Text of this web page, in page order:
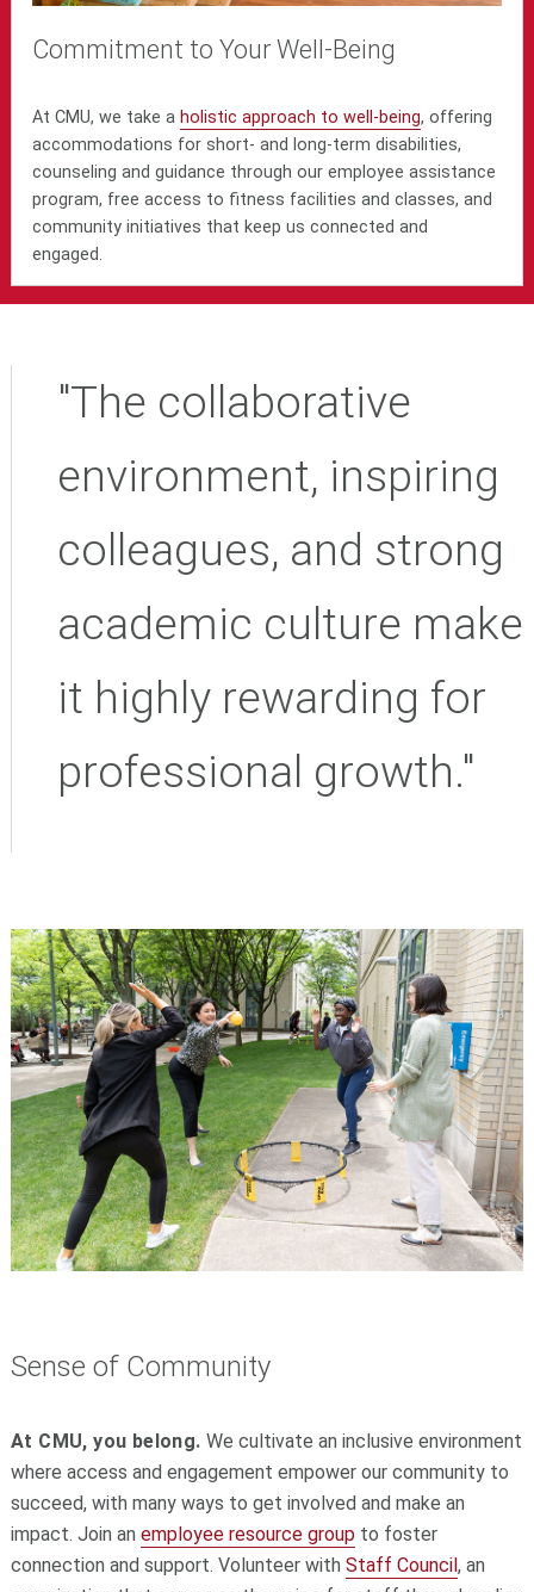
Commitment to Your Well-Being
At CMU, we take a holistic approach to well-being, offering
accommodations for short- and long-term disabilities,
counseling and guidance through our employee assistance
program, free access to fitness facilities and classes, and
community initiatives that keep us connected and
engaged.
"The collaborative
environment, inspiring
colleagues, and strong
academic culture make
it highly rewarding for
professional growth."
Sense of Community
At CMU, you belong. We cultivate an inclusive environment
where access and engagement empower our community to
succeed, with many ways to get involved and make an
impact. Join an employee resource groupto foster
connection and support. Volunteer with Staff Council , an